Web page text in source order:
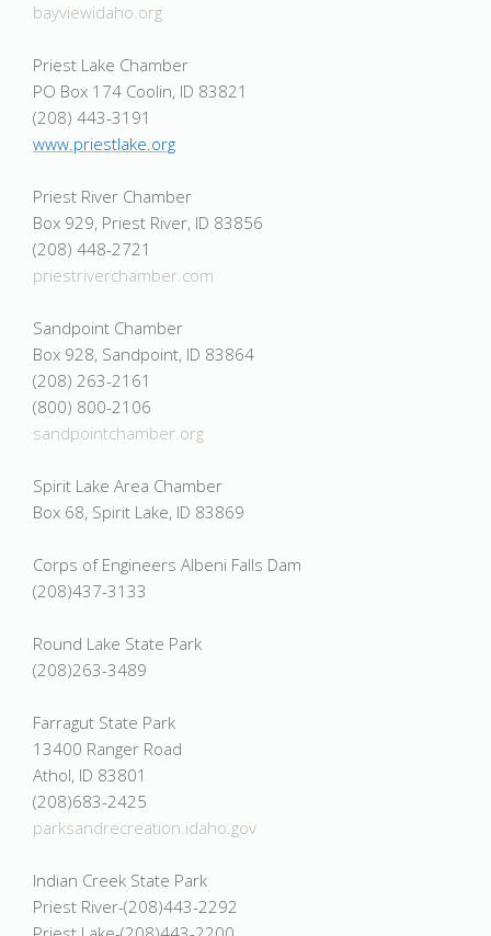
bayviewidaho.org
Priest Lake Chamber
PO Box 174 Coolin, ID 83821
(208) 443-3191
www.priestlake.org
Priest River Chamber
Box 929, Priest River, ID 83856
(208) 448-2721
priestriverchamber.com
Sandpoint Chamber
Box 928, Sandpoint, ID 83864
(208) 263-2161
(800) 800-2106
sandpointchamber.org
Spirit Lake Area Chamber
Box 68, Spirit Lake, ID 83869
Corps of Engineers Albeni Falls Dam
(208)437-3133
Round Lake State Park
(208)263-3489
Farragut State Park
13400 Ranger Road
Athol, ID 83801
(208)683-2425
parksandrecreation.idaho.gov
Indian Creek State Park
Priest River-(208)443-2292